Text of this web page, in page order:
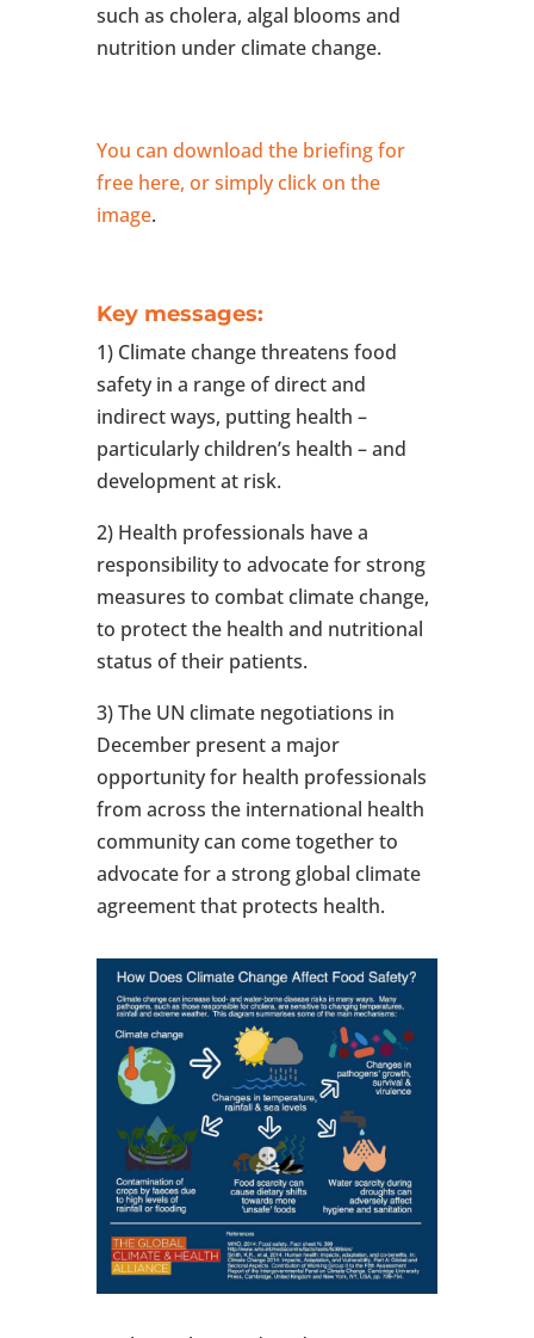
such as cholera, algal blooms and
nutrition under climate change.
You can download the briefing for
free here, or simply click on the
image.
Key messages:
1) Climate change threatens food
safety in a range of direct and
indirect ways, putting health –
particularly children’s health – and
development at risk.
2) Health professionals have a
responsibility to advocate for strong
measures to combat climate change,
to protect the health and nutritional
status of their patients.
3) The UN climate negotiations in
December present a major
opportunity for health professionals
from across the international health
community can come together to
advocate for a strong global climate
agreement that protects health.